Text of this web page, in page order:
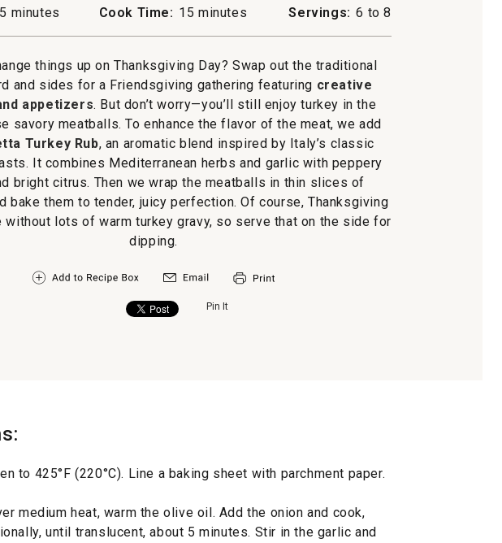
for
Gravy
Dipper
will
modal
dialog.
minutes Cook Time: 15 minutes Servings: 6 to 8
things up on Thanksgiving Day? Swap out the traditional
and sides for a Friendsgiving gathering featuring creative
appetizers. But don’t worry—you’ll still enjoy turkey in the
savory meatballs. To enhance the flavor of the meat, we add
Turkey Rub, an aromatic blend inspired by Italy’s classic
It combines Mediterranean herbs and garlic with peppery
bright citrus. Then we wrap the meatballs in thin slices of
bake them to tender, juicy perfection. Of course, Thanksgiving
without lots of warm turkey gravy, so serve that on the side for
dipping.
Pin It
to 425°F (220°C). Line a baking sheet with parchment paper.
medium heat, warm the olive oil. Add the onion and cook,
until translucent, about 5 minutes. Stir in the garlic and